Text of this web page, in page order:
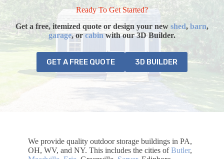
Ready To Get Started?
Get a free, itemized quote or design your new shed,barn,
garage, orcabinwith our 3D Builder.
GET A FREE QUOTE 3D BUILDER
We provide quality outdoor storage buildings in PA,
OH, WV, and NY. This includes the cities ofButler,